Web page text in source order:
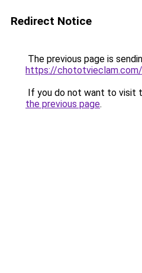
Redirect Notice
The previous page is
https://
If you do not want to visit
the previous page.